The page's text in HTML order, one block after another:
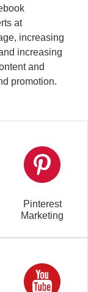
Pinterest
Marketing
at
increasing
increasing
and
promotion.